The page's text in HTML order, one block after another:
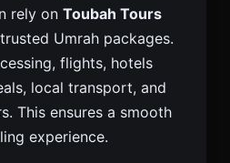
rely on Toubah Tours
Umrah packages.
flights, hotels
local transport, and
This ensures a smooth
experience.